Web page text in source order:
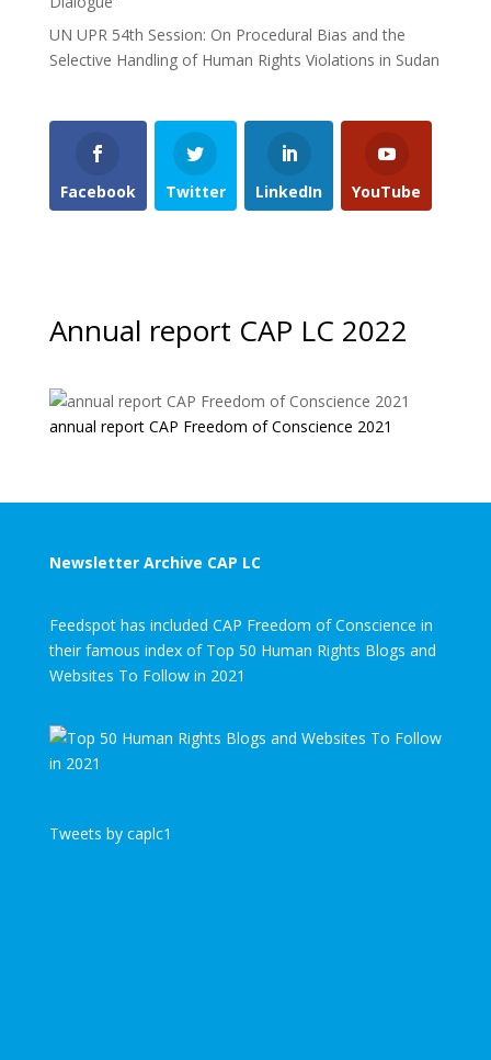
UN UPR 54th Session: On Procedural Bias and the
Selective Handling of Human Rights Violations in Sudan
Facebook Twitter LinkedIn YouTube
Annual report CAP LC 2022
annual report CAP Freedom of Conscience 2021
Newsletter Archive CAP LC
Feedspot has included CAP Freedom of Conscience in
their famous index of Top 50 Human Rights Blogs and
Websites To Follow in 2021
Tweets by caplc1